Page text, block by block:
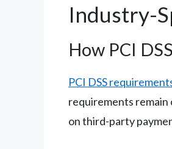
Industry-
How PCI
PCI DSS
requirements
on third-party